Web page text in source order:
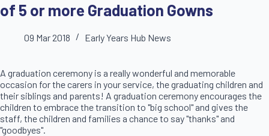
of 5 or more Graduation Gowns
09 Mar 2018 Early Years Hub News
A graduation ceremony is a really wonderful and memorable
occasion for the carers in your service, the graduating children and
their siblings and parents! A graduation ceremony encourages the
children to embrace the transition to "big school" and gives the
staff, the children and families a chance to say "thanks" and
"goodbyes".